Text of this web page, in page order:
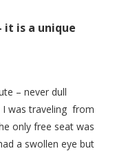
it is a unique
– never dull
was traveling from
only free seat was
a swollen eye but